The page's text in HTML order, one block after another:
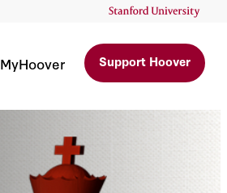
MyHoover Support Hoover